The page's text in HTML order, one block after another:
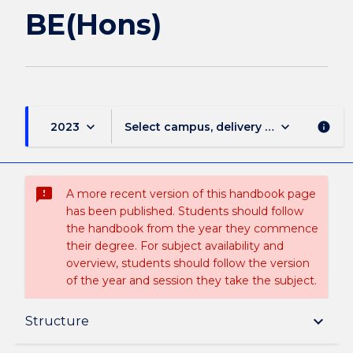
BE(Hons)
2023 keyboard_arrow_down Select campus, delivery mode, and
keyboard_arrow_down info
sms_failed
A more recent version of this handbook page
has been published. Students should follow
the handbook from the year they commence
their degree. For subject availability and
overview, students should follow the version
of the year and session they take the subject.
Structure keyboard_arrow_down
Overview